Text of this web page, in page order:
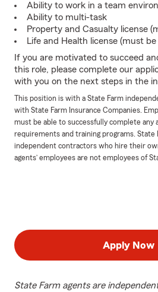
Ability to work in a team
Ability to multi-task
Property and Casualty license
Life and Health license (must
If you are motivated to succeed
this role, please complete our
with you on the next steps in the
This position is with a State Farm
with State Farm Insurance Companies.
must be able to successfully complete any
requirements and training programs. State
independent contractors who hire their
agents’ employees are not employees of
Apply Now
State Farm agents are